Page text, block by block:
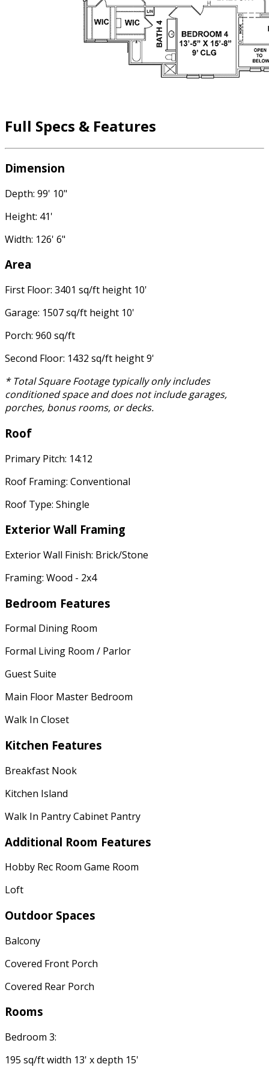
Full Specs & Features
Dimension
Depth: 99' 10"
Height: 41'
Width: 126' 6"
Area
First Floor: 3401 sq/ft height 10'
Garage: 1507 sq/ft height 10'
Porch: 960 sq/ft
Second Floor: 1432 sq/ft height 9'
* Total Square Footage typically only includes
conditioned space and does not include garages,
porches, bonus rooms, or decks.
Roof
Primary Pitch: 14:12
Roof Framing: Conventional
Roof Type: Shingle
Exterior Wall Framing
Exterior Wall Finish: Brick/Stone
Framing: Wood - 2x4
Bedroom Features
Formal Dining Room
Formal Living Room / Parlor
Guest Suite
Main Floor Master Bedroom
Walk In Closet
Kitchen Features
Breakfast Nook
Kitchen Island
Walk In Pantry Cabinet Pantry
Additional Room Features
Hobby Rec Room Game Room
Loft
Outdoor Spaces
Balcony
Covered Front Porch
Covered Rear Porch
Rooms
Bedroom 3:
195 sq/ft width 13' x depth 15'